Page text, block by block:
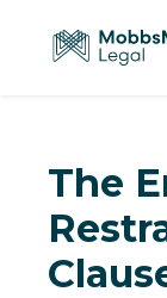
The